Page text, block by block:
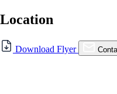
Location
For Lease
FOR
Download Flyer